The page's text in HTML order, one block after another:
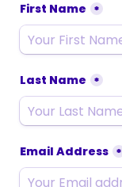
First Name *
Last Name *
Email Address *